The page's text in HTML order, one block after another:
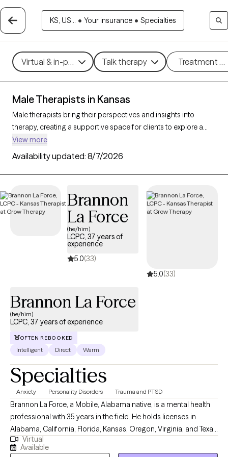
KS, US... • Your insurance • Specialties
Virtual & in-person Talk therapy Treatment
Male Therapists in Kansas
Male therapists bring their perspectives and insights into
therapy, creating a supportive space for clients to explore a
variety of challenges and goals. With 5 male therapists in
Kansas, you’ll find professional care for concerns like stress,
relationships, trauma, or personal growth. Whether you’re
seeking a different perspective or a corrective experience,
currently welcoming new clients, with availability in the coming
weeks to provide thoughtful, nonjudgmental support tailored
View more
Availability updated: 8/7/2026
Brannon
La Force
(he/him)
LCPC, 37 years of
experience
5.0(33)
5.0(33)
Brannon La Force
(he/him)
LCPC, 37 years of experience
OFTEN REBOOKED
Intelligent Direct Warm
Specialties
Anxiety Personality Disorders Trauma and PTSD
Brannon La Force, a Mobile, Alabama native, is a mental health
professional with 35 years in the field. He holds licenses in
Alabama, California, Florida, Kansas, Oregon, Virginia, and Texas
as professional counselor. He completed a BA in History from
Asbury University, and a MS in Counseling from the University of
Virtual
Available